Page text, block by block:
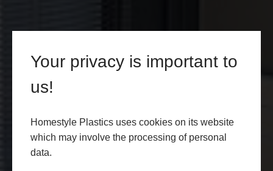
Your privacy is important to
us!
Homestyle Plastics uses cookies on its website
which may involve the processing of personal
data.